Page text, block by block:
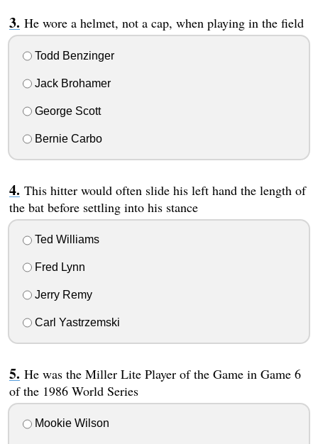
He wore a helmet, not a cap, when playing in the field
Todd Benzinger
Jack Brohamer
George Scott
Bernie Carbo
This hitter would often slide his left hand the length of
the bat before settling into his stance
Ted Williams
Fred Lynn
Jerry Remy
Carl Yastrzemski
He was the Miller Lite Player of the Game in Game 6
of the 1986 World Series
Mookie Wilson